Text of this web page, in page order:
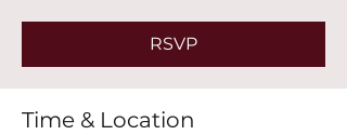
RSVP
Time & Location